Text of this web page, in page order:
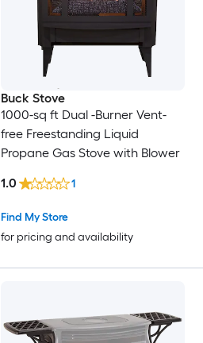
Buck Stove
1000-sq ft Dual -Burner Vent-
free Freestanding Liquid
Propane Gas Stove with Blower
Find My Store
for pricing and availability
1.0 1